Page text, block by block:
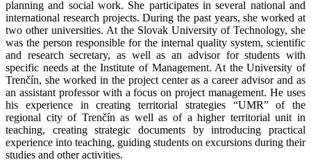
planning and social work. She participates in several national and
international research projects. During the past years, she worked at
two other universities. At the Slovak University of Technology, she
was the person responsible for the internal quality system, scientific
and research secretary, as well as an advisor for students with
specific needs at the Institute of Management. At the University of
Trenčín, she worked in the project center as a career advisor and as
an assistant professor with a focus on project management. He uses
his experience in creating territorial strategies “UMR” of the
regional city of Trenčín as well as of a higher territorial unit in
teaching, creating strategic documents by introducing practical
experience into teaching, guiding students on excursions during their
studies and other activities.